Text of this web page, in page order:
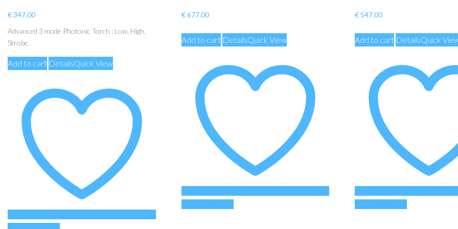
€347.00
Advanced 3 mode Photonic Torch : Low, High,
Strobe.
Add to cart DetailsQuick View
€677.00
Add to cart DetailsQuick View
€ 547.00
Add to cart DetailsQuick